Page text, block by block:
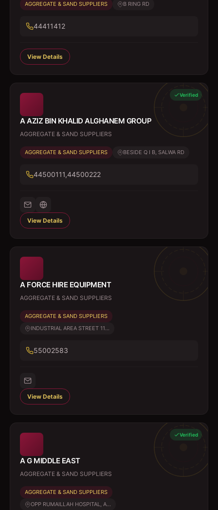
AGGREGATE & SAND SUPPLIERS B RING RD
44411412
View Details
Verified
A AZIZ BIN KHALID ALGHANEM GROUP
AGGREGATE & SAND SUPPLIERS
AGGREGATE & SAND SUPPLIERS BESIDE Q I B, SALWA RD
44500111,44500222
View Details
A FORCE HIRE EQUIPMENT
AGGREGATE & SAND SUPPLIERS
AGGREGATE & SAND SUPPLIERS
INDUSTRIAL AREA STREET 11...
55002583
View Details
Verified
A G MIDDLE EAST
AGGREGATE & SAND SUPPLIERS
AGGREGATE & SAND SUPPLIERS
OPP RUMAILLAH HOSPITAL, A...